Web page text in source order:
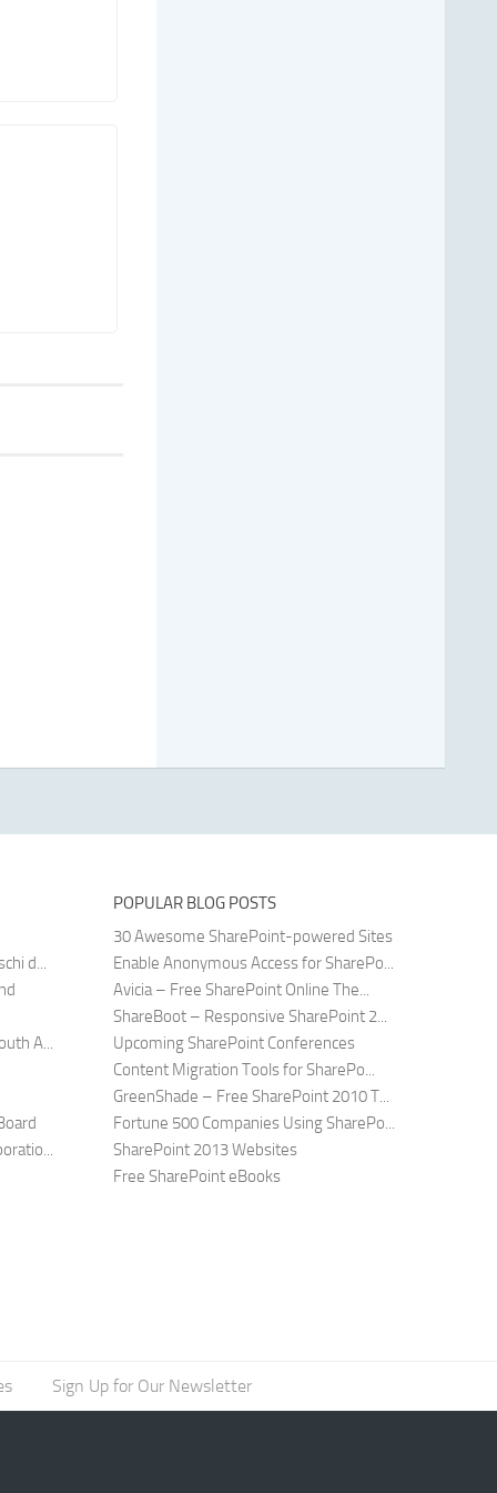
d...
A...
POPULAR BLOG POSTS
30 Awesome SharePoint-powered Sites
Enable Anonymous Access for SharePo...
Avicia – Free SharePoint Online The...
ShareBoot – Responsive SharePoint 2...
Upcoming SharePoint Conferences
Content Migration Tools for SharePo...
GreenShade – Free SharePoint 2010 T...
Fortune 500 Companies Using SharePo...
SharePoint 2013 Websites
Free SharePoint eBooks
Sign Up for Our Newsletter